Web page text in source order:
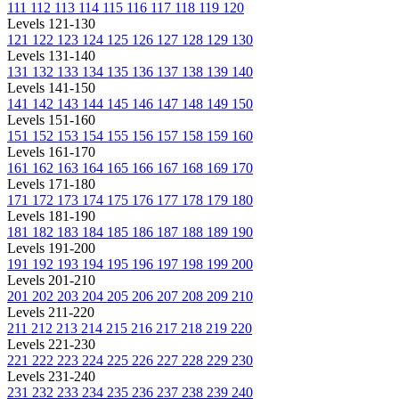
111 112 113 114 115 116 117 118 119 120
Levels 121-130
121 122 123 124 125 126 127 128 129 130
Levels 131-140
131 132 133 134 135 136 137 138 139 140
Levels 141-150
141 142 143 144 145 146 147 148 149 150
Levels 151-160
151 152 153 154 155 156 157 158 159 160
Levels 161-170
161 162 163 164 165 166 167 168 169 170
Levels 171-180
171 172 173 174 175 176 177 178 179 180
Levels 181-190
181 182 183 184 185 186 187 188 189 190
Levels 191-200
191 192 193 194 195 196 197 198 199 200
Levels 201-210
201 202 203 204 205 206 207 208 209 210
Levels 211-220
211 212 213 214 215 216 217 218 219 220
Levels 221-230
221 222 223 224 225 226 227 228 229 230
Levels 231-240
231 232 233 234 235 236 237 238 239 240